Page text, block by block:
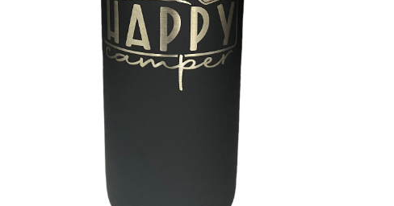
Perfect Product
Style and